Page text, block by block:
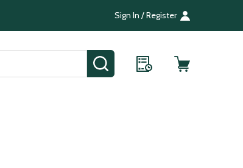
Sign In / Register
SEARCH